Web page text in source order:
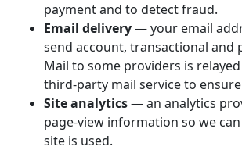
payment and to detect fraud.
Email delivery— your email
send account, transactional and
Mail to some providers is
third-party mail service to
Site analytics— an analytics
page-view information so we
site is used.